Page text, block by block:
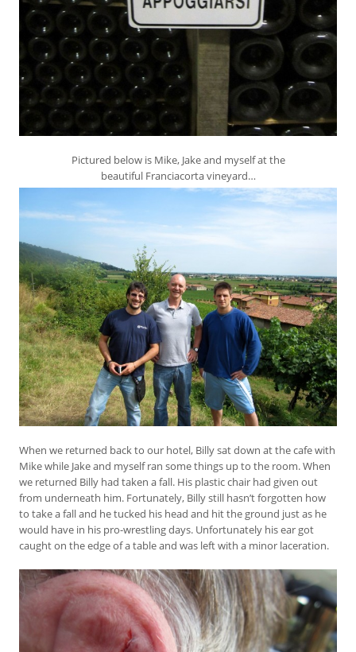
Pictured below is Mike, Jake and myself at the
beautiful Franciacorta vineyard…
When we returned back to our hotel, Billy sat down at the cafe with
Mike while Jake and myself ran some things up to the room. When
we returned Billy had taken a fall. His plastic chair had given out
from underneath him. Fortunately, Billy still hasn’t forgotten how
to take a fall and he tucked his head and hit the ground just as he
would have in his pro-wrestling days. Unfortunately his ear got
caught on the edge of a table and was left with a minor laceration.